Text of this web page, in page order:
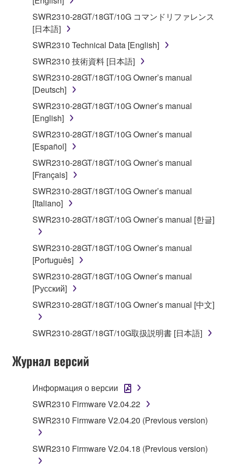
applicable treaty provisions. While you are entitled to
claim ownership of the storage media in which the
SOFTWARE is stored and the data created with the
use of SOFTWARE, the SOFTWARE will continue to
be protected under relevant copyrights.
2. RESTRICTIONS
You may not engage in reverse engineering,
deriving a source code form of the SOFTWARE
by any method whatsoever.
You may not reproduce, modify, change, rent,
lease, or distribute the SOFTWARE in whole or
in part, or create derivative works of the
SOFTWARE.
You may not electronically transmit the
SOFTWARE from one computer to another or
share the SOFTWARE in a network with other
computers.
You may not use the SOFTWARE to distribute
illegal data or data that violates public policy.
You may not initiate services based on the use
of the SOFTWARE without permission by
manner that might infringe third party
copyrighted material or material that is subject
you have permission from the rightful owner of
the material or you are otherwise legally
entitled to use.
You may not engage in any act that are against
the law, public order and morals.
SWR2310-28GT/18GT/10G コマンドリファレンス
[日本語]
SWR2310 Technical Data [English]
SWR2310 技術資料 [日本語]
SWR2310-28GT/18GT/10G Owner’s manual
[Deutsch]
SWR2310-28GT/18GT/10G Owner’s manual
[English]
SWR2310-28GT/18GT/10G Owner’s manual
[Español]
SWR2310-28GT/18GT/10G Owner’s manual
[Français]
SWR2310-28GT/18GT/10G Owner’s manual
[Italiano]
SWR2310-28GT/18GT/10G Owner’s manual [한글]
SWR2310-28GT/18GT/10G Owner’s manual
[Português]
SWR2310-28GT/18GT/10G Owner’s manual
[Русский]
SWR2310-28GT/18GT/10G Owner’s manual [中文]
SWR2310-28GT/18GT/10G取扱説明書 [日本語]
Журнал версий
Информация о версии
SWR2310 Firmware V2.04.22
SWR2310 Firmware V2.04.20 (Previous version)
SWR2310 Firmware V2.04.18 (Previous version)